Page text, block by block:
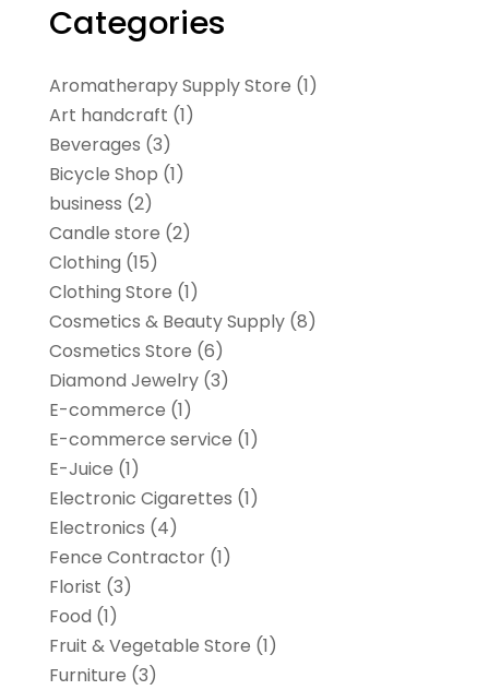
Categories
Aromatherapy Supply Store (1)
Art handcraft (1)
Beverages (3)
Bicycle Shop (1)
business (2)
Candle store (2)
Clothing (15)
Clothing Store (1)
Cosmetics & Beauty Supply(8)
Cosmetics Store (6)
Diamond Jewelry(3)
E-commerce (1)
E-commerce service (1)
E-Juice (1)
Electronic Cigarettes (1)
Electronics (4)
Fence Contractor(1)
Florist (3)
Food (1)
Fruit & Vegetable Store (1)
Furniture (3)